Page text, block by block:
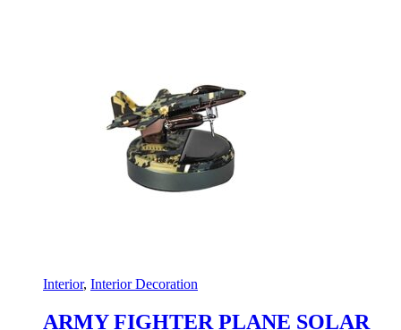
Interior, Interior Decoration
ARMY FIGHTER PLANE SOLAR